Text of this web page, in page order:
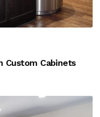
Custom Cabinets